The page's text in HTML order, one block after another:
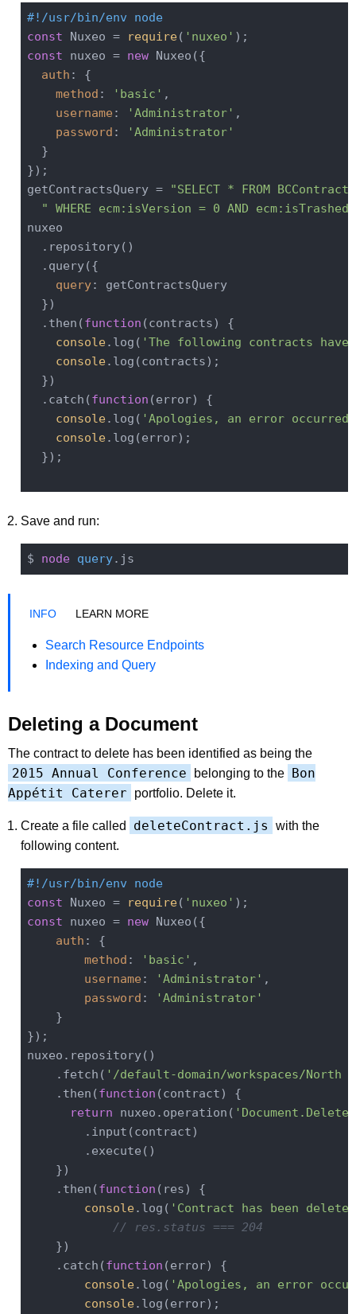
#!/usr/bin/env node
const Nuxeo = require( 'nuxeo'
const nuxeo = new Nuxeo({
auth : {
method : 'basic' ,
username : 'Administrator' ,
password :
'Administrator'
  }
});
getContractsQuery =
"SELECT * FROM
" WHERE ecm:isVersion = 0 AND
nuxeo
  .repository()
  .query({
query: getContractsQuery
  })
  .then(
function (contracts) {
console.log( 'The following contracts
console.log(contracts);
  })
  .catch(
function (error) {
console.log( 'Apologies, an error
console.log(error);
  });
Save and run:
$ node query
LEARN MORE
Search Resource Endpoints
Indexing and Query
Deleting a Document
The contract to delete has been identified as being the
2015 Annual Conference belonging to the Bon
Appétit Caterer
portfolio. Delete it.
Create a file called deleteContract.js
with the
following content.
#!/usr/bin/env node
const Nuxeo = require( 'nuxeo'
const nuxeo = new Nuxeo({
auth : {
method : 'basic' ,
username : 'Administrator' ,
password :
'Administrator'
    }
});
nuxeo.repository()
    .fetch(
'/default-domain/workspaces/North
    .then(
function (contract) {
return nuxeo.operation( 'Document.Delete'
        .input(contract)
        .execute()
    })
    .then(
function ( res) {
console.log( 'Contract has been
// res.status === 204
    })
    .catch(
function (error) {
console.log( 'Apologies, an error
console.log(error);